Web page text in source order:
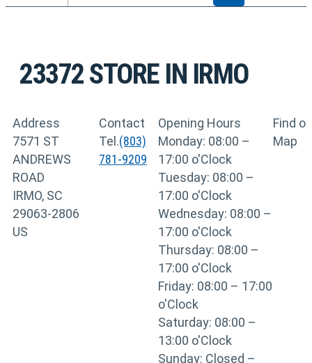
23372STORE IN IRMO
Address
7571 ST
ANDREWS
ROAD
IRMO, SC
29063-2806
US
Contact
Tel.(803)
781-9209
Opening Hours
Monday: 08:00 –
17:00 o'Clock
Tuesday: 08:00 –
17:00 o'Clock
Wednesday: 08:00 –
17:00 o'Clock
Thursday: 08:00 –
17:00 o'Clock
Friday: 08:00 – 17:00
o'Clock
Saturday: 08:00 –
13:00 o'Clock
Sunday: Closed –
Find on
Map